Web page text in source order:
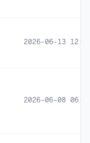
2026-06-13
2026-06-08